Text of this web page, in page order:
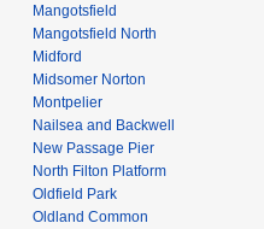
Mangotsfield
Mangotsfield North
Midford
Midsomer Norton
Montpelier
Nailsea and Backwell
New Passage Pier
North Filton Platform
Oldfield Park
Oldland Common